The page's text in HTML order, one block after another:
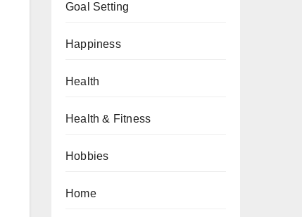
Goal Setting
Happiness
Health
Health & Fitness
Hobbies
Home